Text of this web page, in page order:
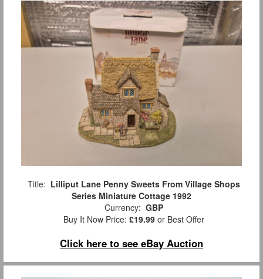
Title: Lilliput Lane Penny Sweets From Village Shops
Series Miniature Cottage 1992
Currency: GBP
Buy It Now Price: £19.99 or Best Offer
Click here to see eBay Auction